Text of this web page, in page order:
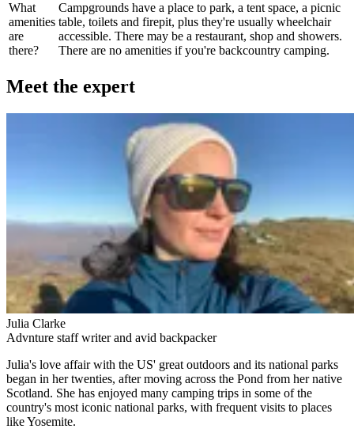
What
amenities
are
there?
Campgrounds have a place to park, a tent space, a picnic
table, toilets and firepit, plus they're usually wheelchair
accessible. There may be a restaurant, shop and showers.
There are no amenities if you're backcountry camping.
Meet the expert
Julia Clarke
Advnture staff writer and avid backpacker
Julia's love affair with the US' great outdoors and its national parks
began in her twenties, after moving across the Pond from her native
Scotland. She has enjoyed many camping trips in some of the
country's most iconic national parks, with frequent visits to places
like Yosemite.